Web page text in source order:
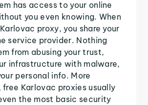
has access to your online
you even knowing. When
proxy, you share your
service provider. Nothing
from abusing your trust,
infrastructure with malware,
personal info. More
Karlovac proxies usually
the most basic security